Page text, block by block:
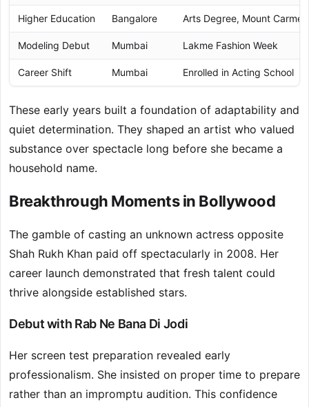
Higher Education Bangalore Arts Degree, Mount Carmel
Modeling Debut Mumbai Lakme Fashion Week
Career Shift Mumbai Enrolled in Acting School
These early years built a foundation of adaptability and
quiet determination. They shaped an artist who valued
substance over spectacle long before she became a
household name.
Breakthrough Moments in Bollywood
The gamble of casting an unknown actress opposite
Shah Rukh Khan paid off spectacularly in 2008. Her
career launch demonstrated that fresh talent could
thrive alongside established stars.
Debut with Rab Ne Bana Di Jodi
Her screen test preparation revealed early
professionalism. She insisted on proper time to prepare
rather than an impromptu audition. This confidence